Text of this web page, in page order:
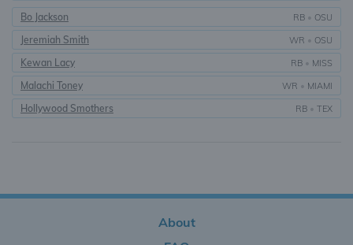
Bo Jackson RB • OSU
Jeremiah Smith WR • OSU
Kewan Lacy RB • MISS
Malachi Toney WR • MIAMI
Hollywood Smothers RB • TEX
About